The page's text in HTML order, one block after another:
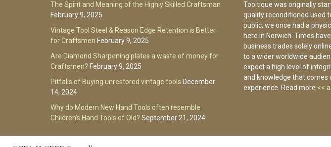
The Spirit and Meaning of the Highly Skilled Craftsman
February 9, 2025
Vintage Tool Steel & Reason Edge Retention is Better
for Craftsmen February 9, 2025
Are Diamond Sharpening plates a waste of money for
Craftsmen? February 9, 2025
Pitfalls of Buying unrestored vintage tools December
14, 2024
Why do Modern New Hand Tools often resemble
Children’s Hand Tools of Old? September 21, 2024
Tooltique was originally
quality reconditioned used
public, we once had a
here in Norwich. Times
business trades solely
to a wider worldwide
expect a high level of
and knowledge that comes
experience. Read more <<